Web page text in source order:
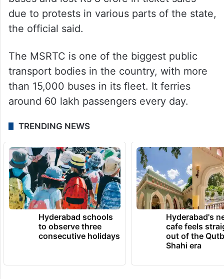
due to protests in various parts of the state,
the official said.
The MSRTC is one of the biggest public
transport bodies in the country, with more
than 15,000 buses in its fleet. It ferries
around 60 lakh passengers every day.
TRENDING NEWS
Hyderabad schools
to observe three
consecutive holidays
Hyderabad's
cafe feels
out of the
Shahi era